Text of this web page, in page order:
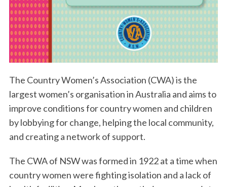
The Country Women’s Association (CWA) is the
largest women’s organisation in Australia and aims to
improve conditions for country women and children
by lobbying for change, helping the local community,
and creating a network of support.
The CWA of NSW was formed in 1922 at a time when
country women were fighting isolation and a lack of